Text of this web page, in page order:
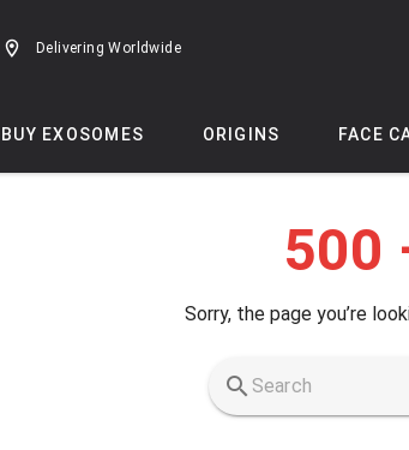
Delivering Worldwide
BUY EXOSOMES ORIGINS FACE
500
Sorry, the page you’re